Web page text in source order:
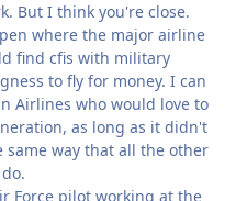
But I think you're close.
where the major airline
find cfis with military
to fly for money. I can
Airlines who would love to
as long as it didn't
way that all the other
Force pilot working at the